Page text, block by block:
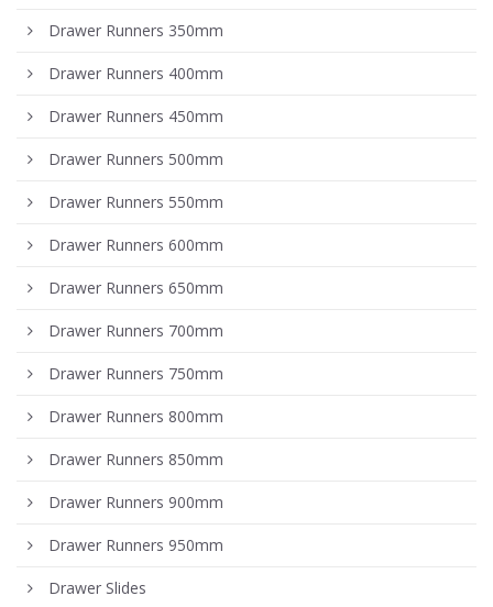
Drawer Runners 350mm
Drawer Runners 400mm
Drawer Runners 450mm
Drawer Runners 500mm
Drawer Runners 550mm
Drawer Runners 600mm
Drawer Runners 650mm
Drawer Runners 700mm
Drawer Runners 750mm
Drawer Runners 800mm
Drawer Runners 850mm
Drawer Runners 900mm
Drawer Runners 950mm
Drawer Slides